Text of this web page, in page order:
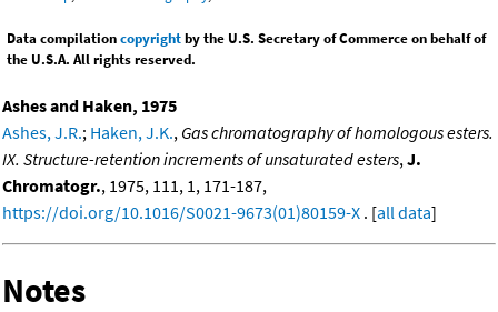
Data compilationcopyrightby the U.S. Secretary of Commerce on behalf of
the U.S.A. All rights reserved.
Ashes and Haken, 1975
Ashes, J.R.; Haken, J.K., Gas chromatography of homologous esters.
IX. Structure-retention increments of unsaturated esters, J.
Chromatogr., 1975, 111, 1, 171-187,
https://doi.org/10.1016/S0021-9673(01)80159-X . [all data]
Notes